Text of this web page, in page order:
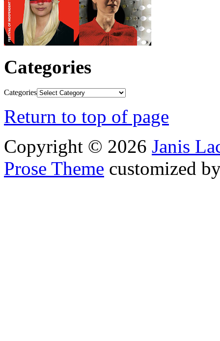
Categories
Categories
Return to top of page
Copyright © 2026 Janis
Prose Theme customized